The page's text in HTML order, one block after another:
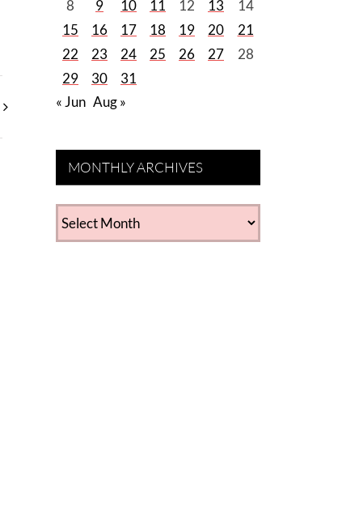
8
9 10 11 12 13
14
15
16 17 18 19 20
21
22
23 24 25 26 27
28
29
30
31
« Jun Aug »
MONTHLY ARCHIVES
MONTHLY
ARCHIVES